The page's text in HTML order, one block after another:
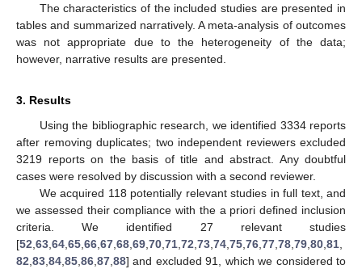
The characteristics of the included studies are presented in
tables and summarized narratively. A meta-analysis of outcomes
was not appropriate due to the heterogeneity of the data;
however, narrative results are presented.
3. Results
Using the bibliographic research, we identified 3334 reports
after removing duplicates; two independent reviewers excluded
3219 reports on the basis of title and abstract. Any doubtful
cases were resolved by discussion with a second reviewer.
We acquired 118 potentially relevant studies in full text, and
we assessed their compliance with the a priori defined inclusion
criteria. We identified 27 relevant studies
[52 63 64 65 66 67 68 69 70 71 72 73 74 75 76 77 78 79 80 81
82 83 84 85 86 87 88] and excluded 91, which we considered to